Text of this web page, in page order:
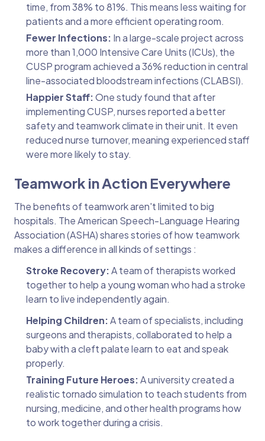
time, from 38% to 81%. This means less waiting for
patients and a more efficient operating room.
Fewer Infections: In a large-scale project across
more than 1,000 Intensive Care Units (ICUs), the
CUSP program achieved a 36% reduction in central
line-associated bloodstream infections (CLABSI).
Happier Staff:One study found that after
implementing CUSP, nurses reported a better
safety and teamwork climate in their unit. It even
reduced nurse turnover, meaning experienced staff
were more likely to stay.
Teamwork in Action Everywhere
The benefits of teamwork aren't limited to big
hospitals. The American Speech-Language Hearing
Association (ASHA) shares stories of how teamwork
makes a difference in all kinds of settings :
Stroke Recovery:A team of therapists worked
together to help a young woman who had a stroke
learn to live independently again.
Helping Children:A team of specialists, including
surgeons and therapists, collaborated to help a
baby with a cleft palate learn to eat and speak
properly.
Training Future Heroes:A university created a
realistic tornado simulation to teach students from
nursing, medicine, and other health programs how
to work together during a crisis.